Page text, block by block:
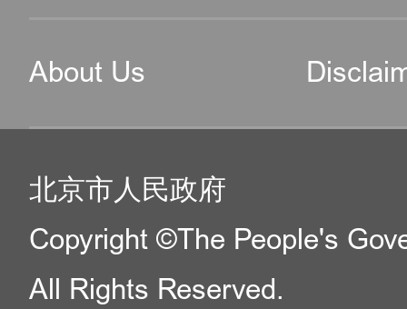
About Us
北京市人民政府
Copyright ©The People's
All Rights Reserved.